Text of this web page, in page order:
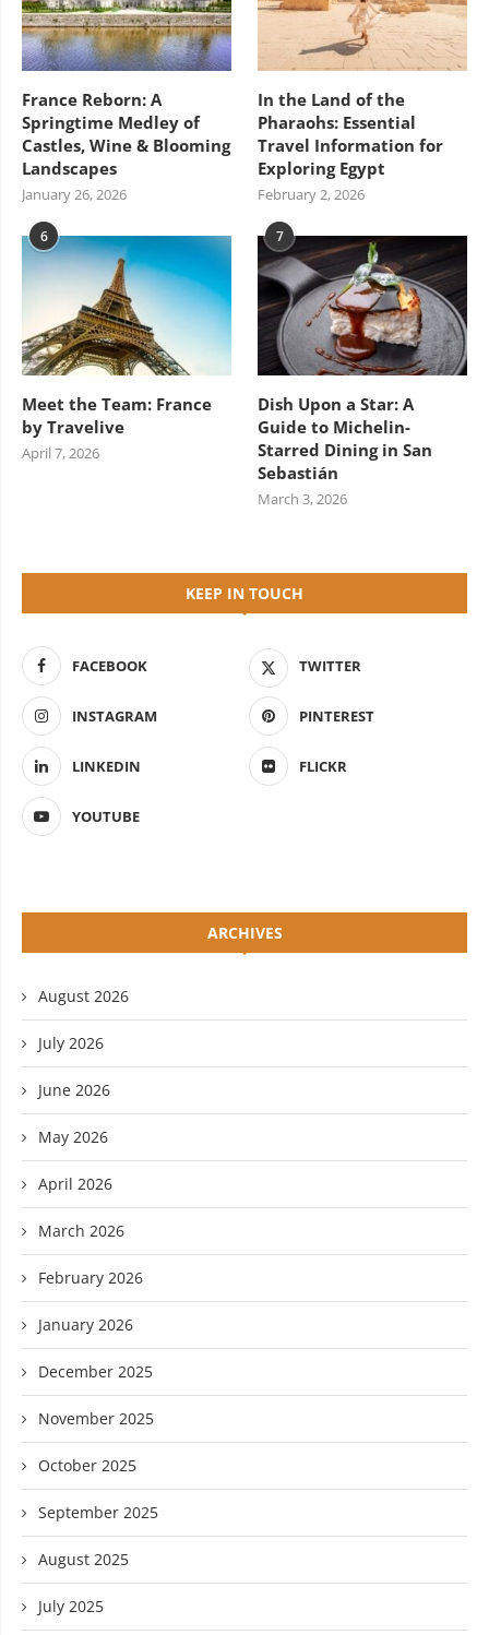
France Reborn: A
Springtime Medley of
Castles, Wine & Blooming
Landscapes
January 26, 2026
In the Land of the
Pharaohs: Essential
Travel Information for
Exploring Egypt
February 2, 2026
6
Meet the Team: France
by Travelive
April 7, 2026
7
Dish Upon a Star: A
Guide to Michelin-
Starred Dining in San
Sebastián
March 3, 2026
KEEP IN TOUCH
FACEBOOK TWITTER
INSTAGRAM PINTEREST
LINKEDIN FLICKR
YOUTUBE
ARCHIVES
August 2026
July 2026
June 2026
May 2026
April 2026
March 2026
February 2026
January 2026
December 2025
November 2025
October 2025
September 2025
August 2025
July 2025